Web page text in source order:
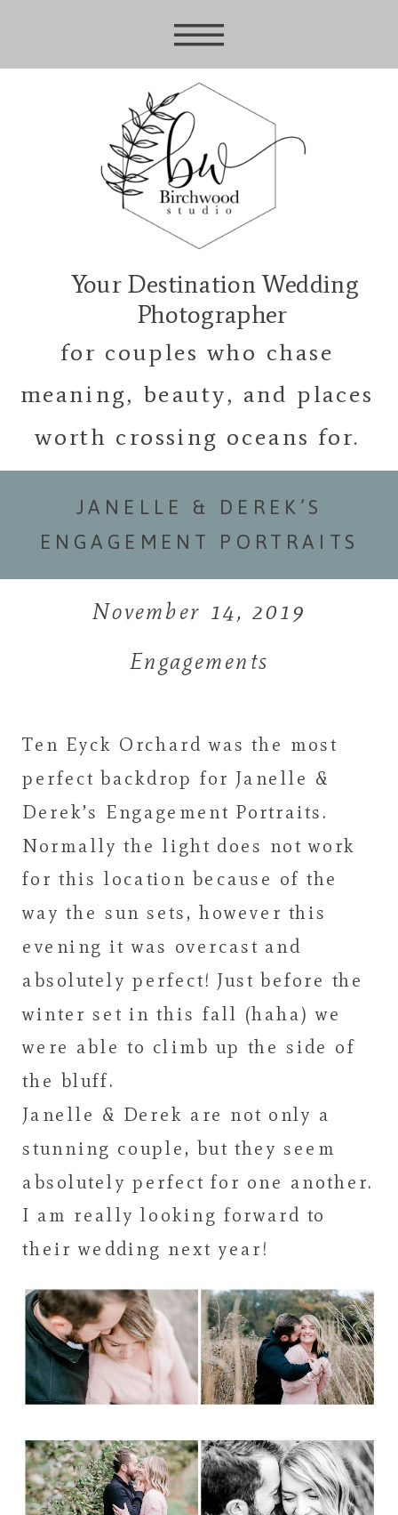
Your Destination Wedding
Photographer
for couples who chase
meaning, beauty, and places
worth crossing oceans for.
JANELLE & DEREK’S
ENGAGEMENT PORTRAITS
Engagements
November 14, 2019
Ten Eyck Orchard was the most
perfect backdrop for Janelle &
Derek’s Engagement Portraits.
Normally the light does not work
for this location because of the
way the sun sets, however this
evening it was overcast and
absolutely perfect! Just before the
winter set in this fall (haha) we
were able to climb up the side of
the bluff.
Janelle & Derek are not only a
stunning couple, but they seem
absolutely perfect for one another.
I am really looking forward to
their wedding next year!